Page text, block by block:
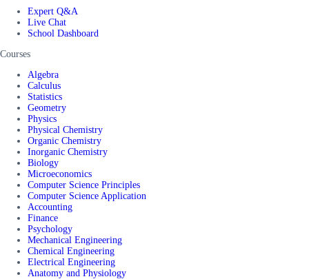
Expert Q&A
Live Chat
School Dashboard
Courses
Algebra
Calculus
Statistics
Geometry
Physics
Physical Chemistry
Organic Chemistry
Inorganic Chemistry
Biology
Microeconomics
Computer Science Principles
Computer Science Application
Accounting
Finance
Psychology
Mechanical Engineering
Chemical Engineering
Electrical Engineering
Anatomy and Physiology